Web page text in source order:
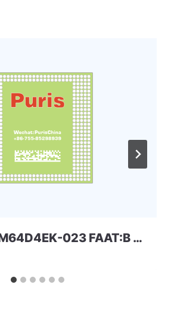
MT62F768M64D4EK-023 FAAT:B 48Gbit LPDDR5 MICRON